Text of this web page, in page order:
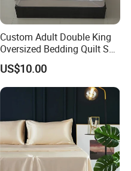
Custom Adult Double King
Oversized Bedding Quilt Set
Ultra Soft Flowers Printed
Comforter for All Season
US$10.00